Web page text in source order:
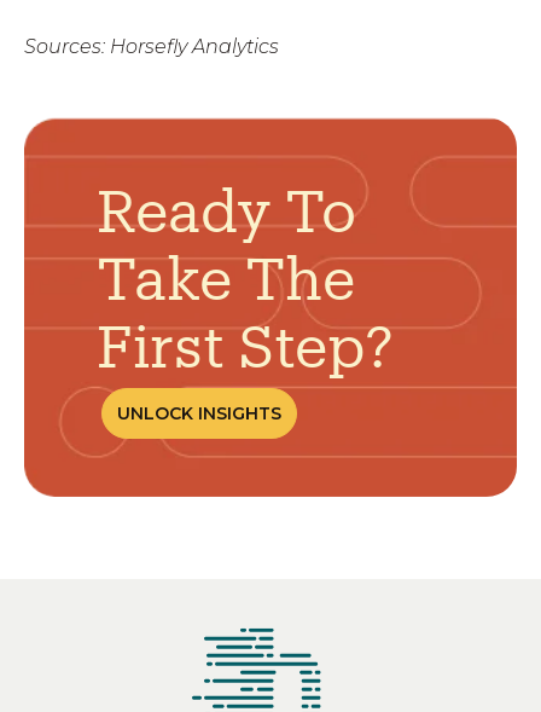
Sources: Horsefly Analytics
Ready To
Take The
First Step?
UNLOCK INSIGHTS